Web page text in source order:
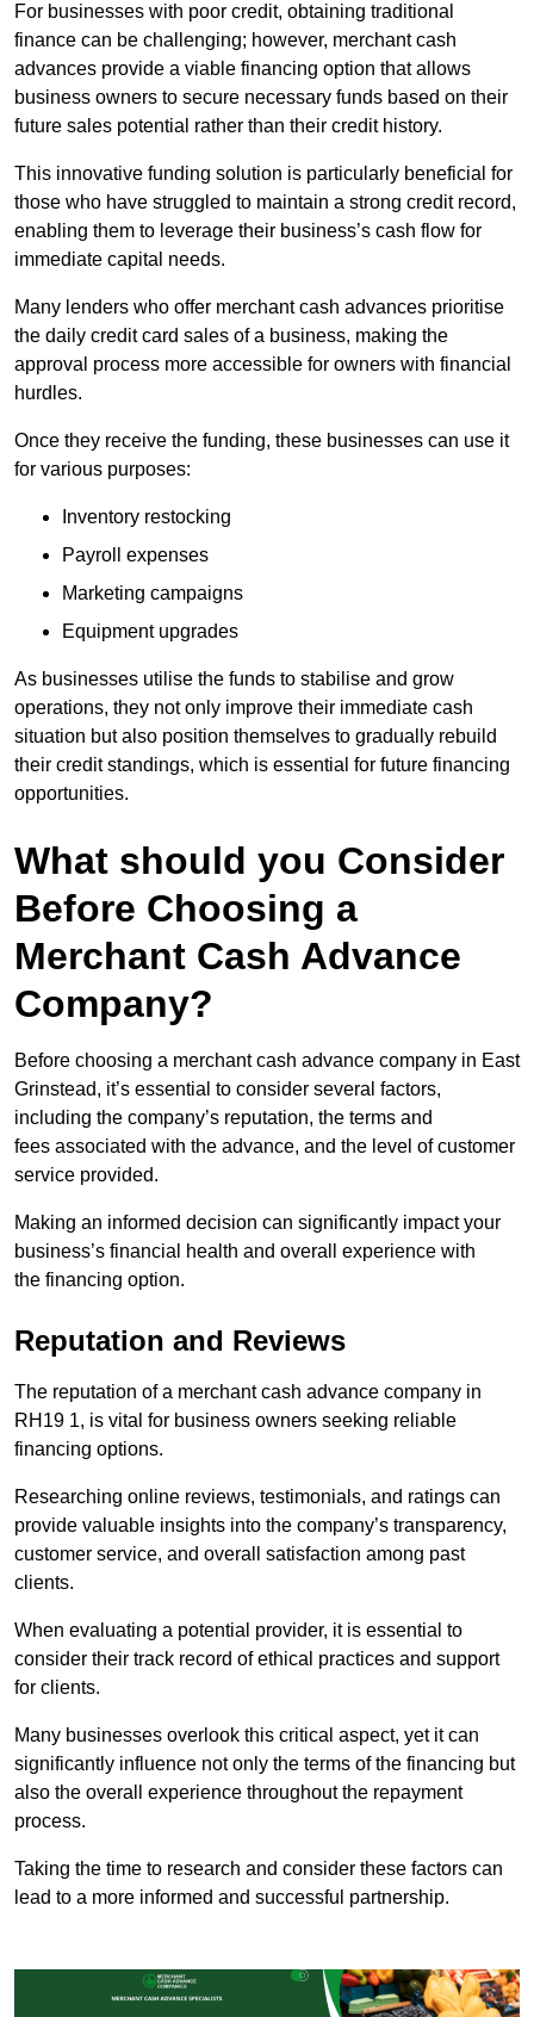
For businesses with poor credit, obtaining traditional
finance can be challenging; however, merchant cash
advances provide a viable financing option that allows
business owners to secure necessary funds based on their
future sales potential rather than their credit history.
This innovative funding solution is particularly beneficial for
those who have struggled to maintain a strong credit record,
enabling them to leverage their business’s cash flow for
immediate capital needs.
Many lenders who offer merchant cash advances prioritise
the daily credit card sales of a business, making the
approval process more accessible for owners with financial
hurdles.
Once they receive the funding, these businesses can use it
for various purposes:
Inventory restocking
Payroll expenses
Marketing campaigns
Equipment upgrades
As businesses utilise the funds to stabilise and grow
operations, they not only improve their immediate cash
situation but also position themselves to gradually rebuild
their credit standings, which is essential for future financing
opportunities.
What should you Consider
Before Choosing a
Merchant Cash Advance
Company?
Before choosing a merchant cash advance company in East
Grinstead, it’s essential to consider several factors,
including the company’s reputation, the terms and
fees associated with the advance, and the level of customer
service provided.
Making an informed decision can significantly impact your
business’s financial health and overall experience with
the financing option.
Reputation and Reviews
The reputation of a merchant cash advance company in
RH19 1, is vital for business owners seeking reliable
financing options.
Researching online reviews, testimonials, and ratings can
provide valuable insights into the company’s transparency,
customer service, and overall satisfaction among past
clients.
When evaluating a potential provider, it is essential to
consider their track record of ethical practices and support
for clients.
Many businesses overlook this critical aspect, yet it can
significantly influence not only the terms of the financing but
also the overall experience throughout the repayment
process.
Taking the time to research and consider these factors can
lead to a more informed and successful partnership.